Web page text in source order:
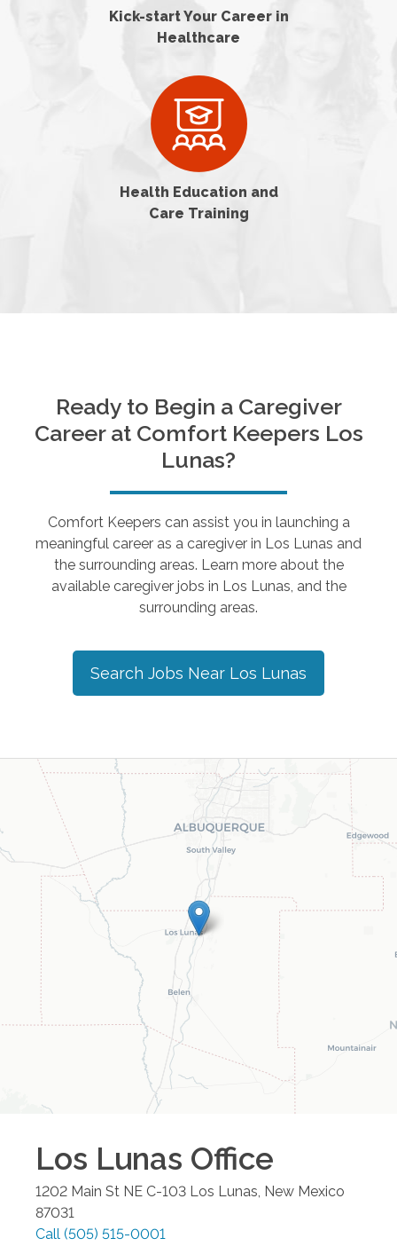
Kick-start Your Career in
Healthcare
Health Education and
Care Training
Ready to Begin a Caregiver
Career at Comfort Keepers Los
Lunas?
Comfort Keepers can assist you in launching a
meaningful career as a caregiver in Los Lunas and
the surrounding areas. Learn more about the
available caregiver jobs in Los Lunas , and the
surrounding areas.
Search Jobs Near Los Lunas
Los Lunas Office
1202 Main St NE C-103 Los Lunas New Mexico
87031
Call (505) 515-0001